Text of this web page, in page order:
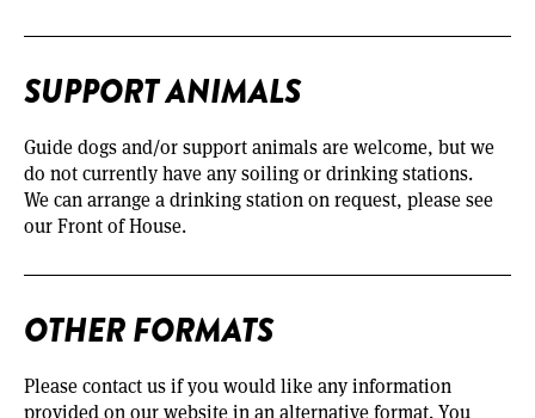
SUPPORT ANIMALS
Guide dogs and/or support animals are welcome, but we
do not currently have any soiling or drinking stations.
We can arrange a drinking station on request, please see
our Front of House.
OTHER FORMATS
Please contact us if you would like any information
provided on our website in an alternative format. You